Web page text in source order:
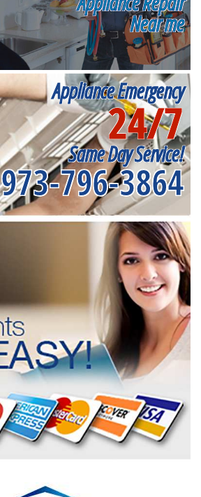
Near me
Appliance Emergency
24/7
Same Day Service!
973-796-3864